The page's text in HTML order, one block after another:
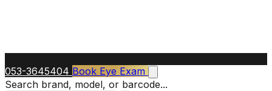
053-3645404 Book Eye Exam
Search brand, model, or barcode...